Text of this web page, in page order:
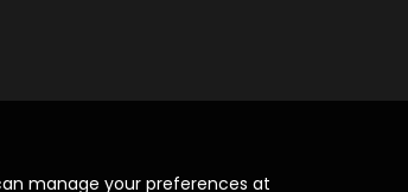
manage your preferences at